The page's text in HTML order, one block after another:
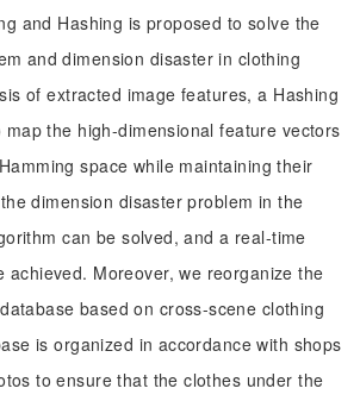
and Hashing is proposed to solve the
and dimension disaster in clothing
of extracted image features, a Hashing
the high-dimensional feature vectors
space while maintaining their
dimension disaster problem in the
can be solved, and a real-time
achieved. Moreover, we reorganize the
based on cross-scene clothing
is organized in accordance with shops
to ensure that the clothes under the